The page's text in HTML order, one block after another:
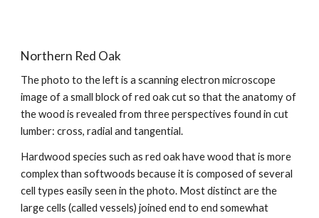
Northern Red Oak
The photo to the left is a scanning electron microscope
image of a small block of red oak cut so that the anatomy of
the wood is revealed from three perspectives found in cut
lumber: cross, radial and tangential.
Hardwood species such as red oak have wood that is more
complex than softwoods because it is composed of several
cell types easily seen in the photo. Most distinct are the
large cells (called vessels) joined end to end somewhat